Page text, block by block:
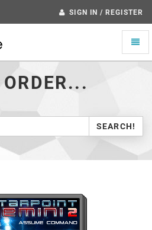
SIGN IN / REGISTER
Toggle
SEARCH!